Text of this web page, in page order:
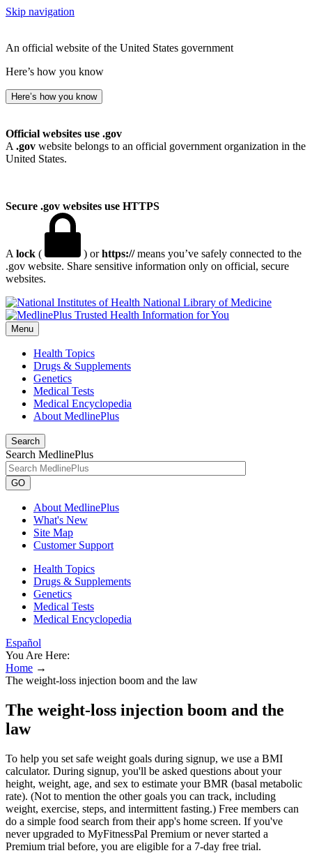
Skip navigation
An official website of the United States government
Here’s how you know
Here’s how you know
Official websites use .gov
A .gov website belongs to an official government organization in the
United States.
Secure .gov websites use HTTPS
A lock ( ) orhttps://means you’ve safely connected to the
.gov website. Share sensitive information only on official, secure
websites.
National Library of Medicine
Menu
Health Topics
Drugs & Supplements
Genetics
Medical Tests
Medical Encyclopedia
About MedlinePlus
Search
Search MedlinePlus
GO
About MedlinePlus
What's New
Site Map
Customer Support
Health Topics
Drugs & Supplements
Genetics
Medical Tests
Medical Encyclopedia
Español
You Are Here:
Home →
The weight-loss injection boom and the law
The weight-loss injection boom and the
law
To help you set safe weight goals during signup, we use a BMI
calculator. During signup, you'll be asked questions about your
height, weight, age, and sex to estimate your BMR (basal metabolic
rate). (Not to mention the other goals you can track, including
weight, exercise, steps, and intermittent fasting.) Free members can
do a simple food search from their app's home screen. If you've
never upgraded to MyFitnessPal Premium or never started a
Premium trial before, you are eligible for a 7-day free trial.